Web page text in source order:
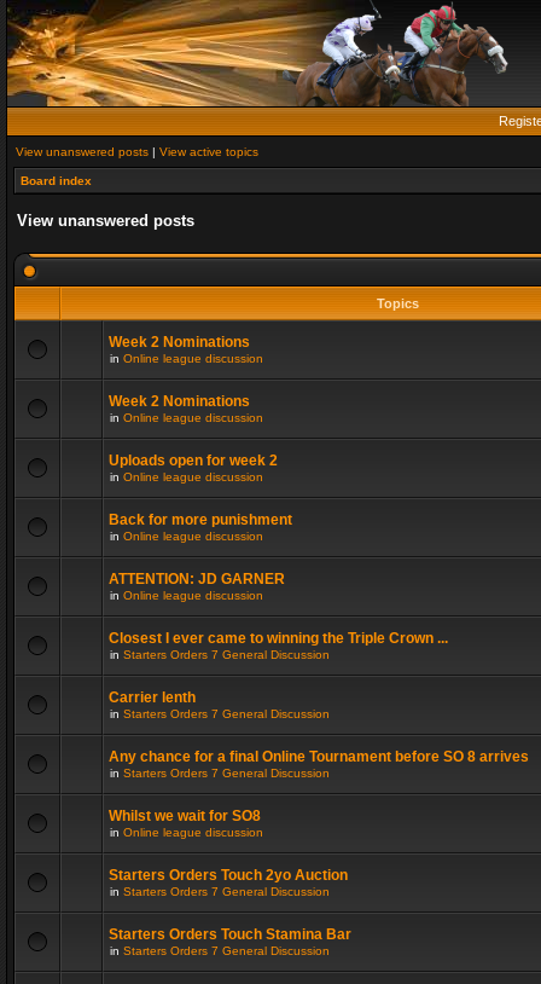
View unanswered posts | View active topics
Board index
View unanswered posts
Topics
Week 2 Nominations
in Online league discussion
Week 2 Nominations
in Online league discussion
Uploads open for week 2
in Online league discussion
Back for more punishment
in Online league discussion
ATTENTION: JD GARNER
in Online league discussion
Closest I ever came to winning the Triple Crown ...
in Starters Orders 7 General Discussion
Carrier lenth
in Starters Orders 7 General Discussion
Any chance for a final Online Tournament before SO 8 arrives
in Starters Orders 7 General Discussion
Whilst we wait for SO8
in Online league discussion
Starters Orders Touch 2yo Auction
in Starters Orders 7 General Discussion
Starters Orders Touch Stamina Bar
in Starters Orders 7 General Discussion